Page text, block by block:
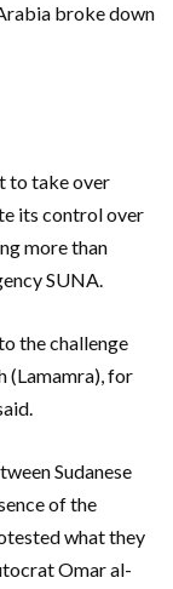
broke down
to take over
its control over
more than
SUNA.
the challenge
(Lamamra), for
Sudanese
of the
what they
Omar al-